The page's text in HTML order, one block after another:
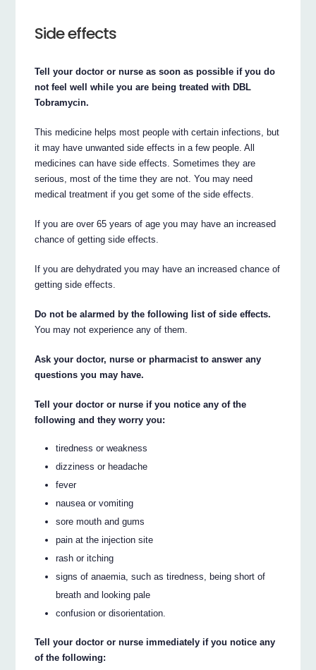
Side effects
Tell your doctor or nurse as soon as possible if you do
not feel well while you are being treated with DBL
Tobramycin.
This medicine helps most people with certain infections, but
it may have unwanted side effects in a few people. All
medicines can have side effects. Sometimes they are
serious, most of the time they are not. You may need
medical treatment if you get some of the side effects.
If you are over 65 years of age you may have an increased
chance of getting side effects.
If you are dehydrated you may have an increased chance of
getting side effects.
Do not be alarmed by the following list of side effects.
You may not experience any of them.
Ask your doctor, nurse or pharmacist to answer any
questions you may have.
Tell your doctor or nurse if you notice any of the
following and they worry you:
tiredness or weakness
dizziness or headache
fever
nausea or vomiting
sore mouth and gums
pain at the injection site
rash or itching
signs of anaemia, such as tiredness, being short of
breath and looking pale
confusion or disorientation.
Tell your doctor or nurse immediately if you notice any
of the following: